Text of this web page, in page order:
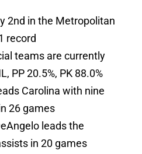
2nd in the Metropolitan
record
teams are currently
PP 20.5%, PK 88.0%
Carolina with nine
26 games
leads the
in 20 games